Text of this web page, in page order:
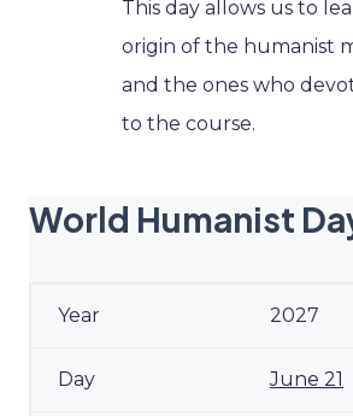
This day allows us to
origin of the humanist
and the ones who
to the course.
World Humanist
2027
June 21